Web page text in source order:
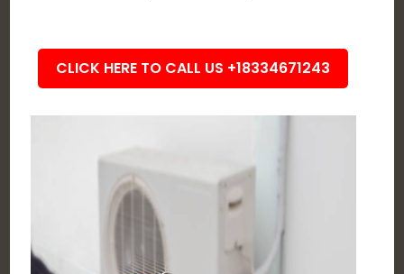
CLICK HERE TO CALL US +18334671243